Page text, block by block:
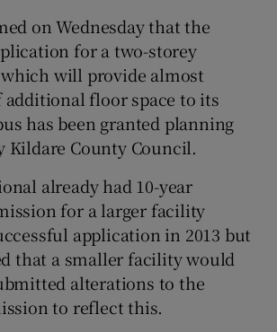
Show Gaeilge sub sections
Show History sub sections
Show Sponsored sub sections
on Wednesday that the
for a two-storey
will provide almost
additional floor space to its
has been granted planning
Kildare County Council.
already had 10-year
for a larger facility
application in 2013 but
that a smaller facility would
alterations to the
to reflect this.